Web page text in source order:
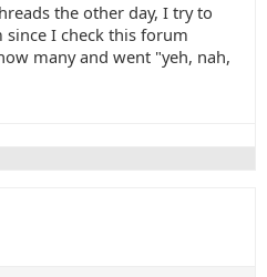
the other day, I try to
I check this forum
many and went "yeh, nah,